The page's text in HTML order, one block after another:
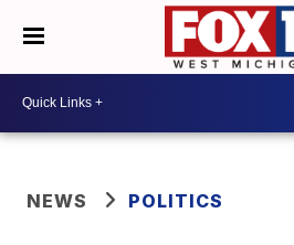
NEWS POLITICS